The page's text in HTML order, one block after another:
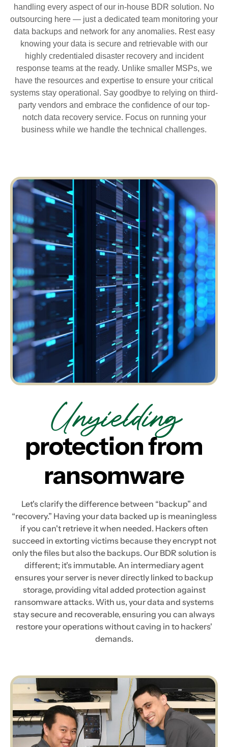
handling every aspect of our in-house BDR solution. No
outsourcing here — just a dedicated team monitoring your
data backups and network for any anomalies. Rest easy
knowing your data is secure and retrievable with our
highly credentialed disaster recovery and incident
response teams at the ready. Unlike smaller MSPs, we
have the resources and expertise to ensure your critical
systems stay operational. Say goodbye to relying on third-
party vendors and embrace the confidence of our top-
notch data recovery service. Focus on running your
business while we handle the technical challenges.
Unyielding
protection from
ransomware
Let's clarify the difference between “backup” and
“recovery.” Having your data backed up is meaningless
if you can't retrieve it when needed. Hackers often
succeed in extorting victims because they encrypt not
only the files but also the backups. Our BDR solution is
different; it's immutable. An intermediary agent
ensures your server is never directly linked to backup
storage, providing vital added protection against
ransomware attacks. With us, your data and systems
stay secure and recoverable, ensuring you can always
restore your operations without caving in to hackers'
demands.